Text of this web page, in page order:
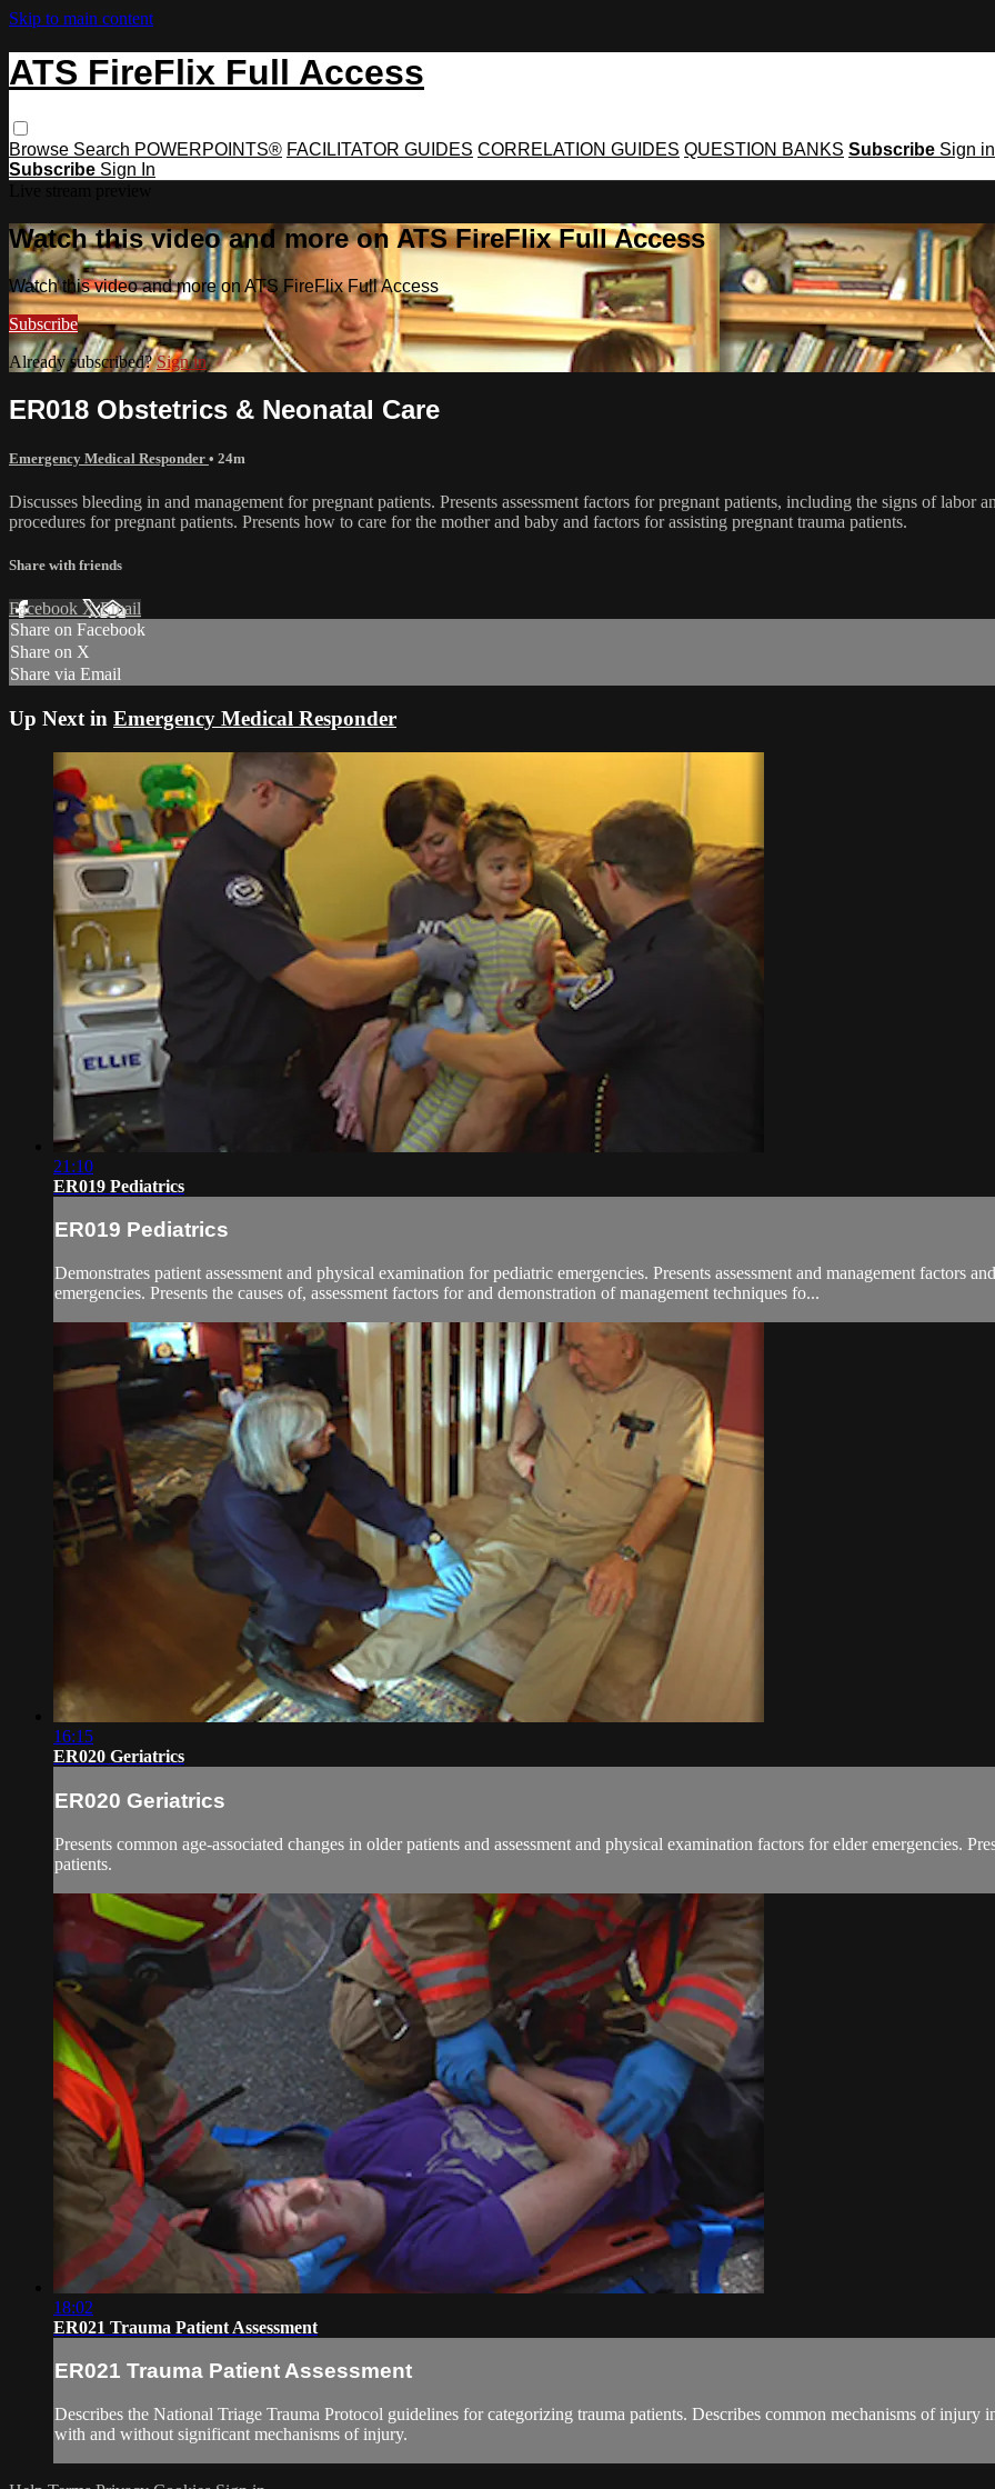
Skip to main content
ATS FireFlix Full Access
Browse Search POWERPOINTS® FACILITATOR GUIDES CORRELATION GUIDES QUESTION BANKS Subscribe Sign in
Subscribe Sign In
Watch this video and more on ATS FireFlix Full Access
Watch this video and more on ATS FireFlix Full Access
Subscribe
Already subscribed?Sign in
ER018 Obstetrics & Neonatal Care
Emergency Medical Responder • 24m
Discusses bleeding in and management for pregnant patients. Presents assessment factors for pregnant patients, including the signs of labor
procedures for pregnant patients. Presents how to care for the mother and baby and factors for assisting pregnant trauma patients.
Share with friends
Facebook XEmail
Share on Facebook
Share on X
Share via Email
Up Next in Emergency Medical Responder
21:10
ER019 Pediatrics
ER019 Pediatrics
Demonstrates patient assessment and physical examination for pediatric emergencies. Presents assessment and management factors
emergencies. Presents the causes of, assessment factors for and demonstration of management techniques fo...
16:15
ER020 Geriatrics
ER020 Geriatrics
Presents common age-associated changes in older patients and assessment and physical examination factors for elder emergencies.
patients.
18:02
ER021 Trauma Patient Assessment
ER021 Trauma Patient Assessment
Describes the National Triage Trauma Protocol guidelines for categorizing trauma patients. Describes common mechanisms of injury
with and without significant mechanisms of injury.